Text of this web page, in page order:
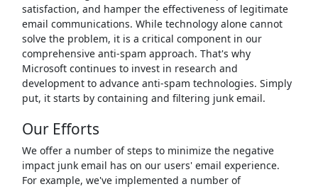
satisfaction, and hamper the effectiveness of legitimate
email communications. While technology alone cannot
solve the problem, it is a critical component in our
comprehensive anti-spam approach. That's why
Microsoft continues to invest in research and
development to advance anti-spam technologies. Simply
put, it starts by containing and filtering junk email.
Our Efforts
We offer a number of steps to minimize the negative
impact junk email has on our users' email experience.
For example, we've implemented a number of